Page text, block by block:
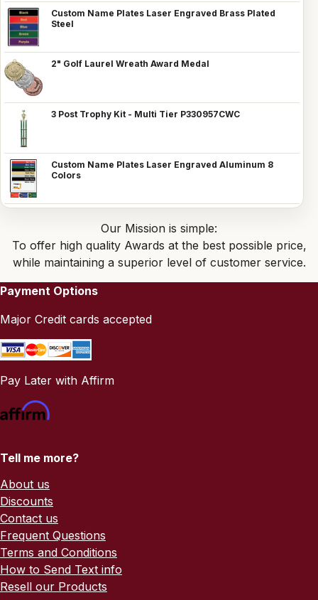
Custom Name Plates Laser Engraved Brass Plated
Steel
2" Golf Laurel Wreath Award Medal
3 Post Trophy Kit - Multi Tier P330957CWC
Custom Name Plates Laser Engraved Aluminum 8
Colors
Our Mission is simple:
To offer high quality Awards at the best possible price,
while maintaining a superior level of customer service.
Payment Options
Major Credit cards accepted
Pay Later with Affirm
Tell me more?
About us
Discounts
Contact us
Frequent Questions
Terms and Conditions
How to Send Text info
Resell our Products